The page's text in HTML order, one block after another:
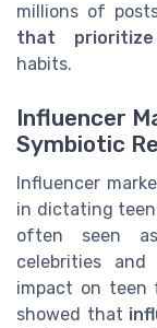
millions of
that
habits.
Influencer
Symbiotic
Influencer
in dictating
often seen
celebrities
impact on teen
showed that